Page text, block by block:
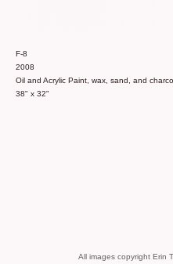
F-8
2008
Oil and Acrylic Paint, wax, sand, and
38" x 32"
All images copyright Erin